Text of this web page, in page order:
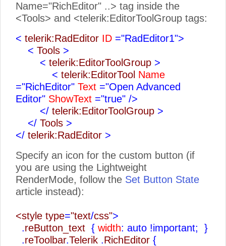
Name="RichEditor" ..> tag inside the
<Tools> and <telerik:EditorToolGroup tags:
< telerik:RadEditor ID ="RadEditor1">
< Tools >
< telerik:EditorToolGroup >
< telerik:EditorTool Name
="RichEditor" Text ="Open Advanced
Editor" ShowText ="true" />
</ telerik:EditorToolGroup >
</ Tools >
</ telerik:RadEditor >
Specify an icon for the custom button (if
you are using the Lightweight
RenderMode, follow the Set Button State
article instead):
<style type="text/css">
.reButton_text { width: auto !important; }
.reToolbar.Telerik .RichEditor {